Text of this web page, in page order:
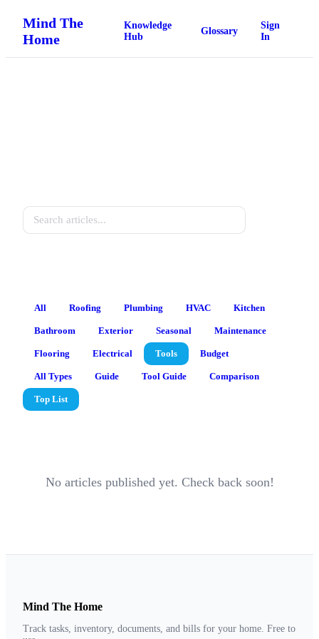
Mind The
Home
Knowledge
Hub
Glossary
Sign
In
All Roofing Plumbing HVAC Kitchen
Bathroom Exterior Seasonal Maintenance
Flooring Electrical Tools Budget
All Types Guide Tool Guide Comparison
Top List
No articles published yet. Check back soon!
Mind The Home
Track tasks, inventory, documents, and bills for your home. Free to